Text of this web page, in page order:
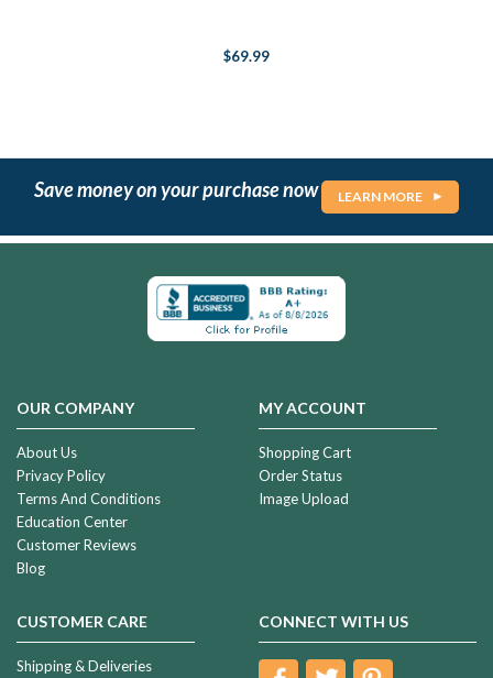
$69.99
Save money on your purchase now LEARN MORE
OUR COMPANY
About Us
Privacy Policy
Terms And Conditions
Education Center
Customer Reviews
Blog
MY ACCOUNT
Shopping Cart
Order Status
Image Upload
CUSTOMER CARE
Shipping & Deliveries
CONNECT WITH US